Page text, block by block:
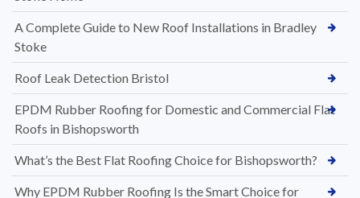
A Complete Guide to New Roof Installations in Bradley
Stoke
Roof Leak Detection Bristol
EPDM Rubber Roofing for Domestic and Commercial Flat
Roofs in Bishopsworth
What’s the Best Flat Roofing Choice for Bishopsworth?
Why EPDM Rubber Roofing Is the Smart Choice for